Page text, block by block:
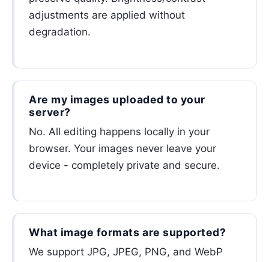
adjustments are applied without
degradation.
Are my images uploaded to your
server?
No. All editing happens locally in your
browser. Your images never leave your
device - completely private and secure.
What image formats are supported?
We support JPG, JPEG, PNG, and WebP